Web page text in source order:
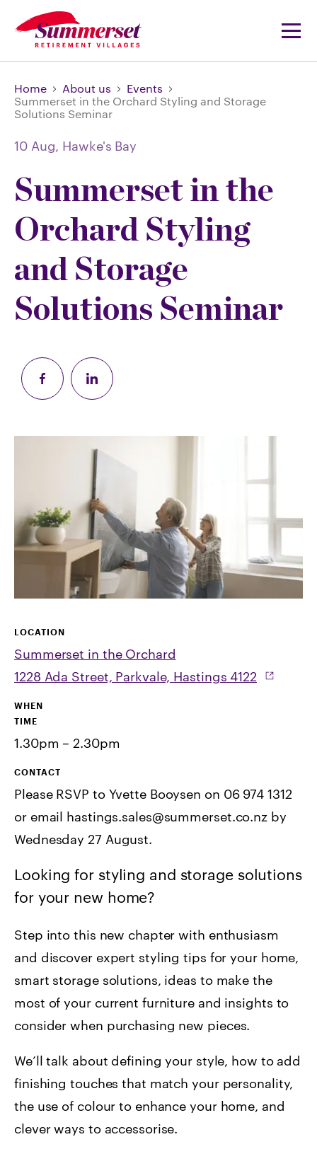
Home About us
Events
Summerset in the Orchard Styling and Storage
Solutions Seminar
10 Aug, Hawke's Bay
Summerset in the
Orchard Styling
and Storage
Solutions Seminar
LOCATION
Summerset in the Orchard
1228 Ada Street, Parkvale, Hastings 4122
WHEN
TIME
1.30pm – 2.30pm
CONTACT
Please RSVP to Yvette Booysen on 06 974 1312
or email hastings.sales@summerset.co.nz by
Wednesday 27 August.
Looking for styling and storage solutions
for your new home?
Step into this new chapter with enthusiasm
and discover expert styling tips for your home,
smart storage solutions, ideas to make the
most of your current furniture and insights to
consider when purchasing new pieces.
We’ll talk about defining your style, how to add
finishing touches that match your personality,
the use of colour to enhance your home, and
clever ways to accessorise.